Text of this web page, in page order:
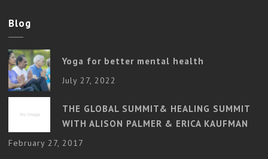
Blog
Yoga for better mental health
July 27, 2022
THE GLOBAL SUMMIT& HEALING SUMMIT
WITH ALISON PALMER & ERICA KAUFMAN
February 27, 2017